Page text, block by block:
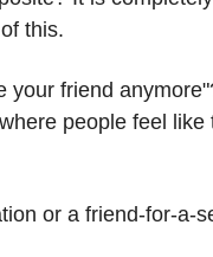
this.
friend
people feel like
or a friend-for-a-